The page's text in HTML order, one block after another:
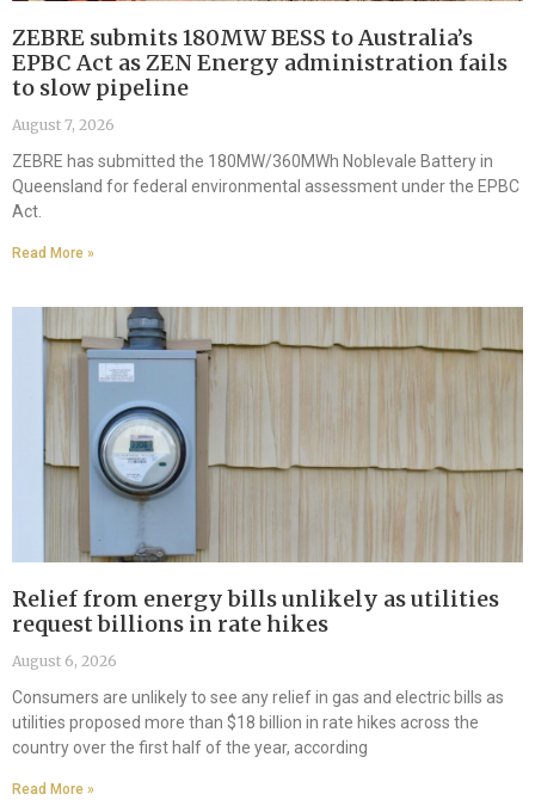
ZEBRE submits 180MW BESS to Australia’s
EPBC Act as ZEN Energy administration fails
to slow pipeline
August 7, 2026
ZEBRE has submitted the 180MW/360MWh Noblevale Battery in
Queensland for federal environmental assessment under the EPBC
Act.
Read More »
Relief from energy bills unlikely as utilities
request billions in rate hikes
August 6, 2026
Consumers are unlikely to see any relief in gas and electric bills as
utilities proposed more than $18 billion in rate hikes across the
country over the first half of the year, according
Read More »